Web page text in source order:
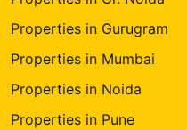
Properties in Gurugram
Properties in Mumbai
Properties in Noida
Properties in Pune